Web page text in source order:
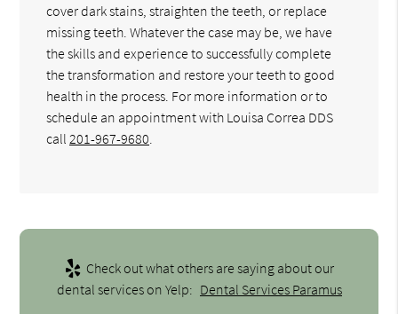
cover dark stains, straighten the teeth, or replace
missing teeth. Whatever the case may be, we have
the skills and experience to successfully complete
the transformation and restore your teeth to good
health in the process. For more information or to
schedule an appointment with Louisa Correa DDS
call201-967-9680
Check out what others are saying about our
dental services on Yelp: Dental Services Paramus